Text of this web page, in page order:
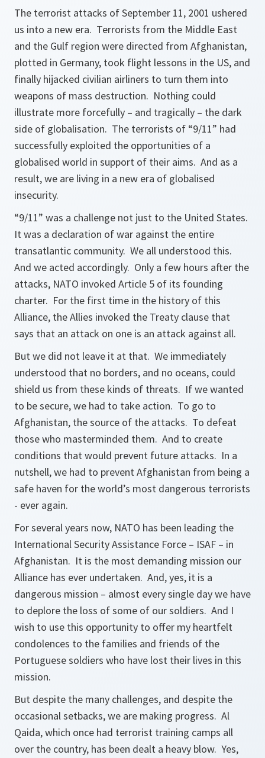
The terrorist attacks of September 11, 2001 ushered
us into a new era. Terrorists from the Middle East
and the Gulf region were directed from Afghanistan,
plotted in Germany, took flight lessons in the US, and
finally hijacked civilian airliners to turn them into
weapons of mass destruction. Nothing could
illustrate more forcefully – and tragically – the dark
side of globalisation. The terrorists of “9/11” had
successfully exploited the opportunities of a
globalised world in support of their aims. And as a
result, we are living in a new era of globalised
insecurity.
“9/11” was a challenge not just to the United States.
It was a declaration of war against the entire
transatlantic community. We all understood this.
And we acted accordingly. Only a few hours after the
attacks, NATO invoked Article 5 of its founding
charter. For the first time in the history of this
Alliance, the Allies invoked the Treaty clause that
says that an attack on one is an attack against all.
But we did not leave it at that. We immediately
understood that no borders, and no oceans, could
shield us from these kinds of threats. If we wanted
to be secure, we had to take action. To go to
Afghanistan, the source of the attacks. To defeat
those who masterminded them. And to create
conditions that would prevent future attacks. In a
nutshell, we had to prevent Afghanistan from being a
safe haven for the world’s most dangerous terrorists
- ever again.
For several years now, NATO has been leading the
International Security Assistance Force – ISAF – in
Afghanistan. It is the most demanding mission our
Alliance has ever undertaken. And, yes, it is a
dangerous mission – almost every single day we have
to deplore the loss of some of our soldiers. And I
wish to use this opportunity to offer my heartfelt
condolences to the families and friends of the
Portuguese soldiers who have lost their lives in this
mission.
But despite the many challenges, and despite the
occasional setbacks, we are making progress. Al
Qaida, which once had terrorist training camps all
over the country, has been dealt a heavy blow. Yes,